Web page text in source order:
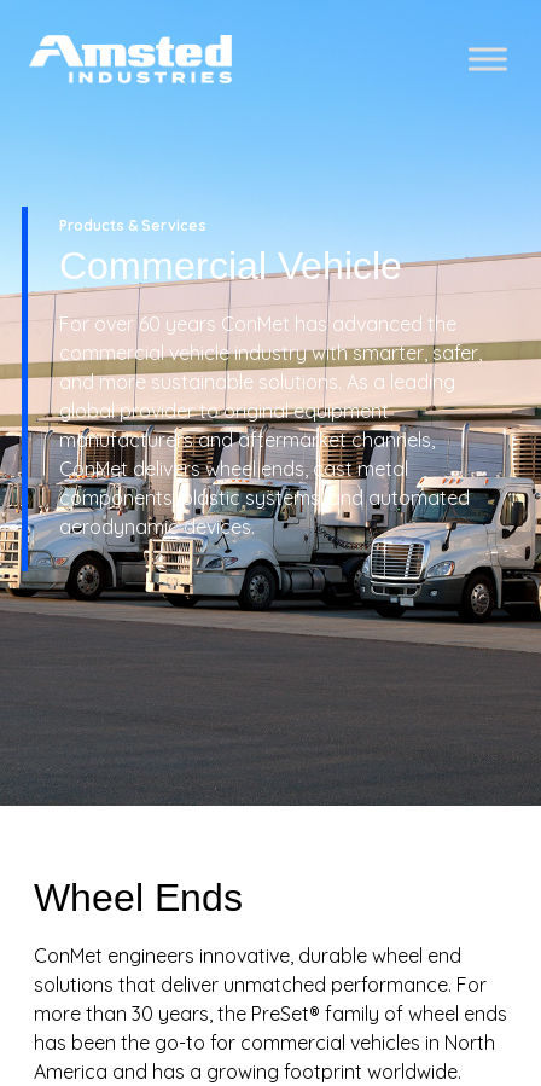
Products & Services
Commercial Vehicle
For over 60 years ConMet has advanced the
commercial vehicle industry with smarter, safer,
and more sustainable solutions. As a leading
global provider to original equipment
manufacturers and aftermarket channels,
ConMet delivers wheel ends, cast metal
components, plastic systems, and automated
aerodynamic devices.
Wheel Ends
ConMet engineers innovative, durable wheel end
solutions that deliver unmatched performance. For
more than 30 years, the PreSet® family of wheel ends
has been the go-to for commercial vehicles in North
America and has a growing footprint worldwide.